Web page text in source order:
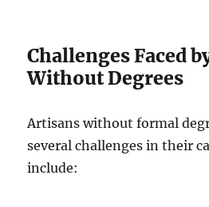
Challenges Faced
Without Degrees
Artisans without formal
several challenges in their
include: